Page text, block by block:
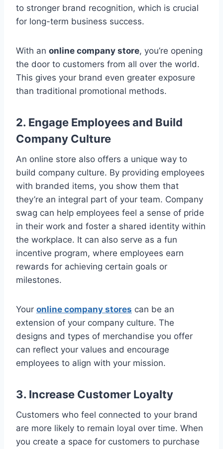
to stronger brand recognition, which is crucial
for long-term business success.
With an online company store, you’re opening
the door to customers from all over the world.
This gives your brand even greater exposure
than traditional promotional methods.
2. Engage Employees and Build
Company Culture
An online store also offers a unique way to
build company culture. By providing employees
with branded items, you show them that
they’re an integral part of your team. Company
swag can help employees feel a sense of pride
in their work and foster a shared identity within
the workplace. It can also serve as a fun
incentive program, where employees earn
rewards for achieving certain goals or
milestones.
Your online company stores can be an
extension of your company culture. The
designs and types of merchandise you offer
can reflect your values and encourage
employees to align with your mission.
3. Increase Customer Loyalty
Customers who feel connected to your brand
are more likely to remain loyal over time. When
you create a space for customers to purchase